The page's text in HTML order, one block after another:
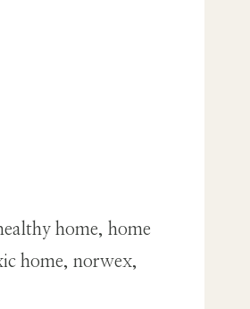
home, home
home, norwex,